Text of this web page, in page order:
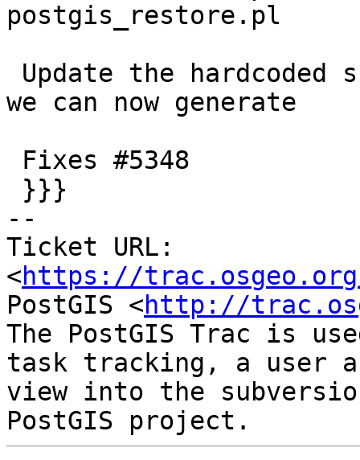
postgis_restore.pl
we can now generate
--
Ticket URL:
<https://
PostGIS <http://
The PostGIS Trac is
task tracking, a user
view into the